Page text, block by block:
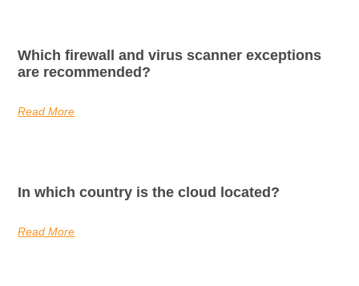
Which firewall and virus scanner exceptions
are recommended?
Read More
In which country is the cloud located?
Read More